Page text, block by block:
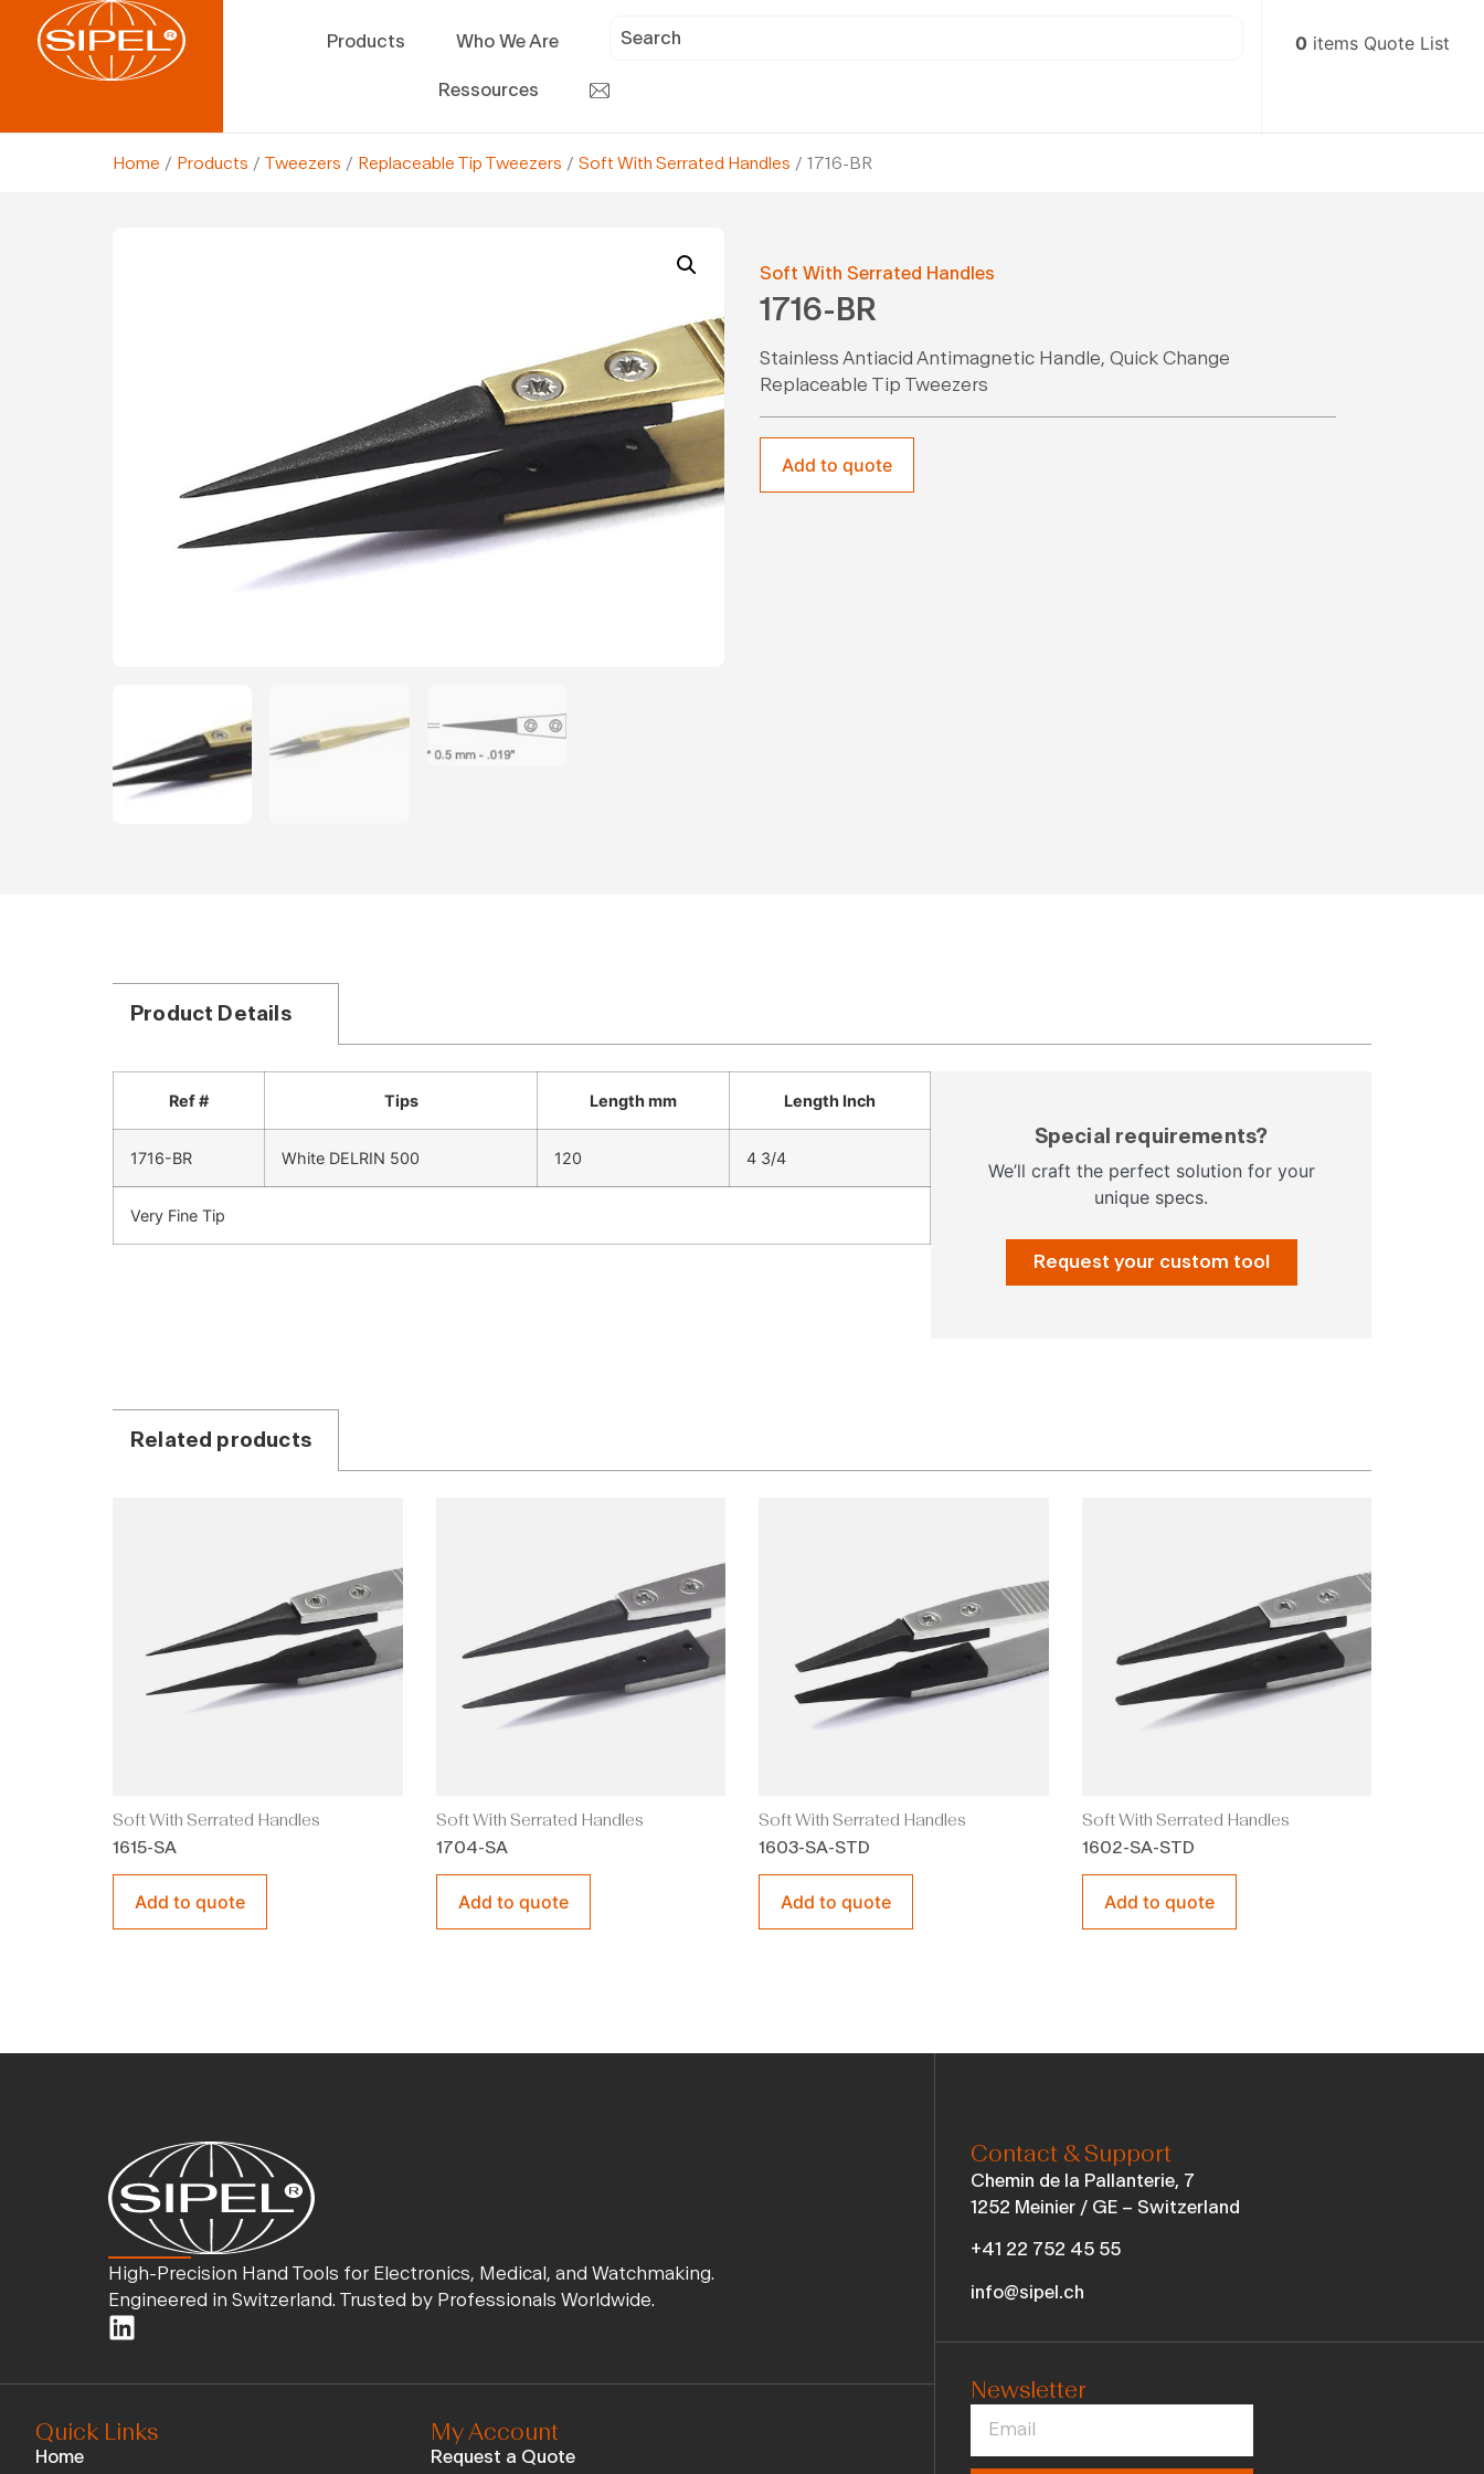
Products Who We Are
Ressources
0 items Quote List
Home / Products / Tweezers / Replaceable Tip Tweezers / Soft With Serrated Handles / 1716-BR
Soft With Serrated Handles
1716-BR
Stainless Antiacid Antimagnetic Handle, Quick Change
Replaceable Tip Tweezers
Add to quote
Product Details
Ref # Tips Length mm Length Inch
1716-BR White DELRIN 500 120 4 3/4
Very Fine Tip
Special requirements?
We’ll craft the perfect solution for your
unique specs.
Request your custom tool
Related products
Soft With Serrated Handles
1615-SA
Add to quote
Soft With Serrated Handles
1704-SA
Add to quote
Soft With Serrated Handles
1603-SA-STD
Add to quote
Soft With Serrated Handles
1602-SA-STD
Add to quote
High-Precision Hand Tools for Electronics, Medical, and Watchmaking.
Engineered in Switzerland. Trusted by Professionals Worldwide.
Quick Links
Home
My Account
Request a Quote
Contact & Support
Chemin de la Pallanterie, 7
1252 Meinier / GE – Switzerland
+41 22 752 45 55
info@sipel.ch
Newsletter